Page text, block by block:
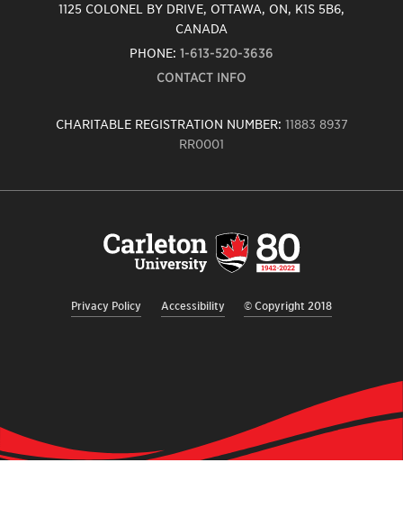
1125 COLONEL BY DRIVE, OTTAWA, ON, K1S 5B6,
CANADA
PHONE: 1-613-520-3636
CONTACT INFO
CHARITABLE REGISTRATION NUMBER: 11883 8937
RR0001
Privacy Policy Accessibility © Copyright 2018